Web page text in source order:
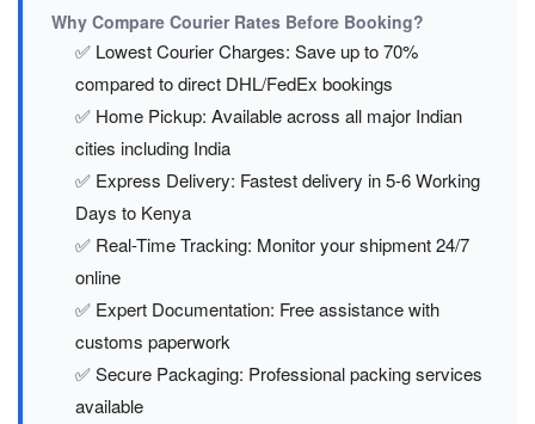
Why Compare Courier Rates Before Booking?
✅ Lowest Courier Charges: Save up to 70%
compared to direct DHL/FedEx bookings
✅ Home Pickup: Available across all major Indian
cities including India
✅ Express Delivery: Fastest delivery in 5-6 Working
Days to Kenya
✅ Real-Time Tracking: Monitor your shipment 24/7
online
✅ Expert Documentation: Free assistance with
customs paperwork
✅ Secure Packaging: Professional packing services
available